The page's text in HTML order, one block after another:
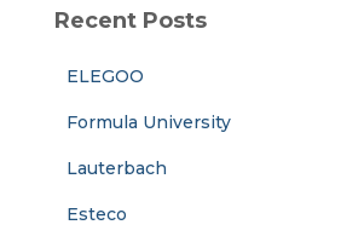
h
Recent Posts
ELEGOO
Formula University
Lauterbach
Esteco